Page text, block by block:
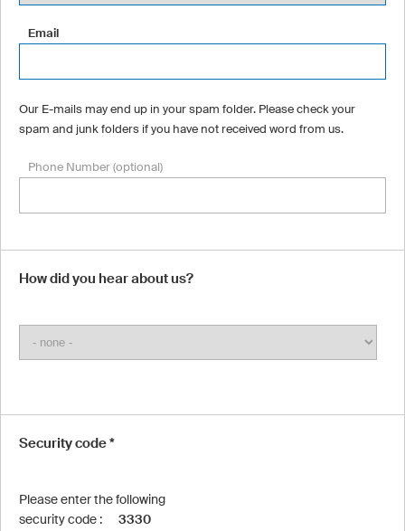
Email
Our E-mails may end up in your spam folder. Please check your
spam and junk folders if you have not received word from us.
Phone Number (optional)
How did you hear about us?
Security code *
Please enter the following
security code :
3330